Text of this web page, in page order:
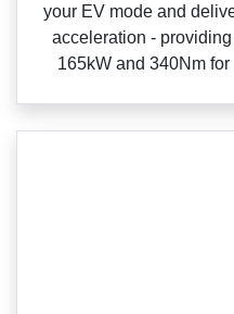
your EV mode and
acceleration ‑
165kW and 340Nm